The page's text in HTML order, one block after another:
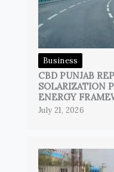
Business
CBD PUNJAB
SOLARIZATION
ENERGY
July 21, 2026